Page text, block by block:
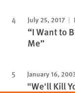
July 25, 2017
“I Want to
Me”
January 16,
"We'll Kill